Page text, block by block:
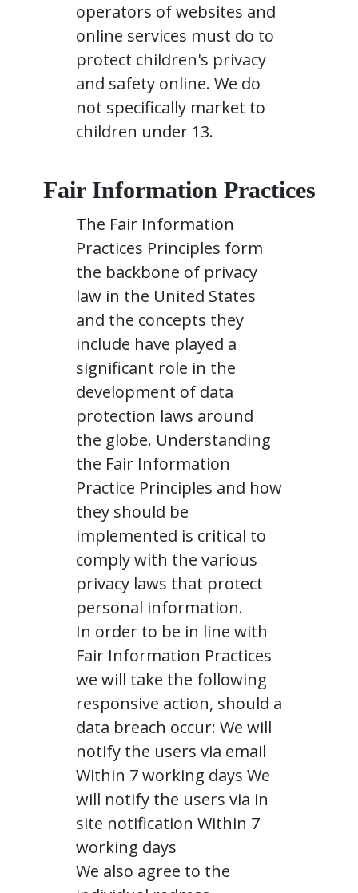
operators of websites and
online services must do to
protect children's privacy
and safety online. We do
not specifically market to
children under 13.
Fair Information Practices
The Fair Information
Practices Principles form
the backbone of privacy
law in the United States
and the concepts they
include have played a
significant role in the
development of data
protection laws around
the globe. Understanding
the Fair Information
Practice Principles and how
they should be
implemented is critical to
comply with the various
privacy laws that protect
personal information.
In order to be in line with
Fair Information Practices
we will take the following
responsive action, should a
data breach occur: We will
notify the users via email
Within 7 working days We
will notify the users via in
site notification Within 7
working days
We also agree to the